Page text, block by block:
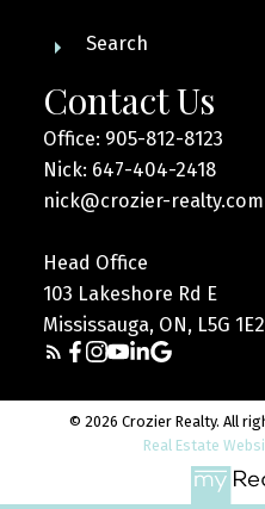
Search
Contact Us
Office: 905-812-8123
Nick: 647-404-2418
nick@crozier-realty.com
Head Office
103 Lakeshore Rd E
Mississauga, ON, L5G 1E2
© 2026 Crozier Realty. All
Real Estate